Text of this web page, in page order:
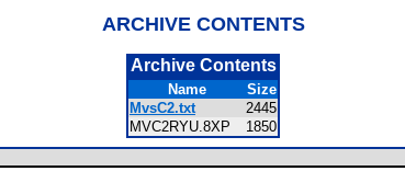
ARCHIVE CONTENTS
Archive Contents
Name
Size
MvsC2.txt
2445
MVC2RYU.8XP
1850